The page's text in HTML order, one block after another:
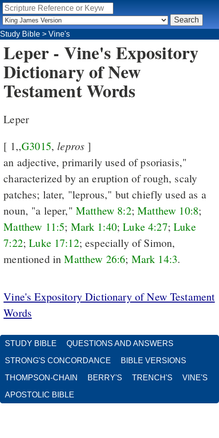
Study Bible > Vine's
Leper - Vine's Expository
Dictionary of New
Testament Words
Leper
[ 1,,G3015, lepros ]
an adjective, primarily used of psoriasis,"
characterized by an eruption of rough, scaly
patches; later, "leprous," but chiefly used as a
noun, "a leper," Matthew 8:2;Matthew 10:8;
Matthew 11:5; Mark 1:40;Luke 4:27;Luke
7:22;Luke 17:12; especially of Simon,
mentioned inMatthew 26:6; Mark 14:3.
Vine's Expository Dictionary of New Testament
Words
STUDY BIBLE QUESTIONS AND ANSWERS
STRONG'S CONCORDANCE BIBLE VERSIONS
THOMPSON-CHAIN BERRY'S TRENCH'S VINE'S
APOSTOLIC BIBLE